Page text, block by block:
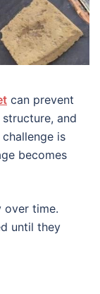
can prevent
and
is
becomes
over time.
until they